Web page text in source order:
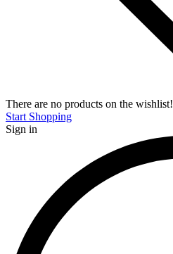
There are no products on the wishlist!
Start Shopping
Sign in